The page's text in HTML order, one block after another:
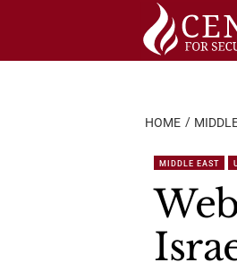
HOME
MIDDLE EAST